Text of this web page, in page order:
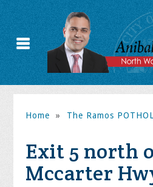
Home » The Ramos
Exit 5 north
Mccarter